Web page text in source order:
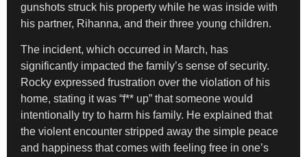
gunshots struck his property while he was inside with
his partner, Rihanna, and their three young children.
The incident, which occurred in March, has
significantly impacted the family’s sense of security.
Rocky expressed frustration over the violation of his
home, stating it was “f** up” that someone would
intentionally try to harm his family. He explained that
the violent encounter stripped away the simple peace
and happiness that comes with feeling free in one’s